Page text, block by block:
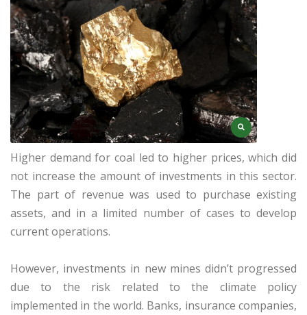
Higher demand for coal led to higher prices, which did
not increase the amount of investments in this sector.
The part of revenue was used to purchase existing
assets, and in a limited number of cases to develop
current operations.
However, investments in new mines didn’t progressed
due to the risk related to the climate policy
implemented in the world. Banks, insurance companies,